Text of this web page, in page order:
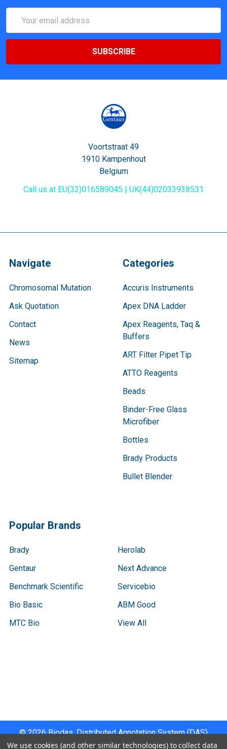
Address
Voortstraat 49
1910 Kampenhout
Belgium
Call us at EU(32)016589045 | UK(44)02033938531
Navigate
Chromosomal Mutation
Ask Quotation
Contact
News
Sitemap
Categories
Accuris Instruments
Apex DNA Ladder
Apex Reagents, Taq &
Buffers
ART Filter Pipet Tip
ATTO Reagents
Beads
Binder-Free Glass
Microfiber
Bottles
Brady Products
Bullet Blender
Popular Brands
Brady
Gentaur
Benchmark Scientific
Bio Basic
MTC Bio
Herolab
Next Advance
Servicebio
ABM Good
View All
©2026Biodas, Distributed Annotation System (DAS)
Instrument Specifications .
We use cookies (and other similar technologies) to collect data